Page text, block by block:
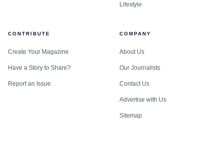
Lifestyle
CONTRIBUTE
Create Your Magazine
Have a Story to Share?
Report an Issue
COMPANY
About Us
Our Journalists
Contact Us
Advertise with Us
Sitemap